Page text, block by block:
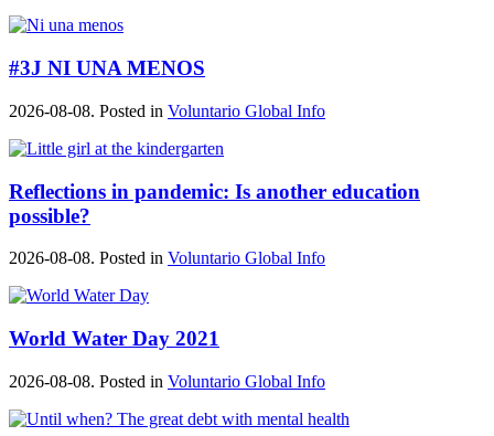
#3J NI UNA MENOS
2026-08-08. Posted in Voluntario Global Info
Reflections in pandemic: Is another education
possible?
2026-08-08. Posted in Voluntario Global Info
World Water Day 2021
2026-08-08. Posted in Voluntario Global Info